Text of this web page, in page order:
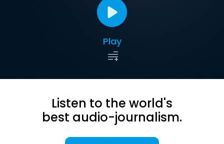
Play
Listen to the world's
best audio-journalism.